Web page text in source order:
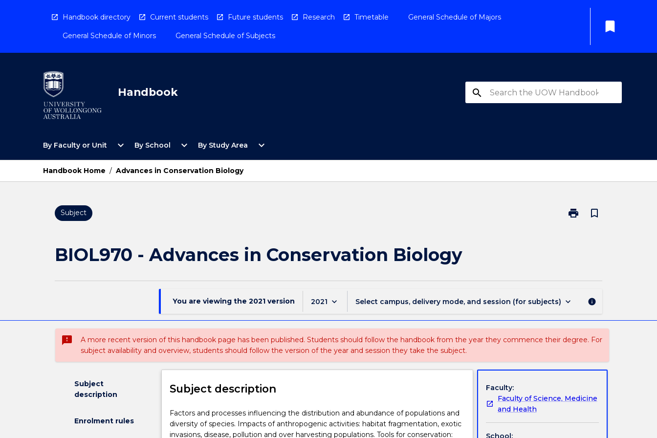
Handbook directory Current students Future students Research Timetable General Schedule of Majors
General Schedule of Minors General Schedule of Subjects
bookmark
Handbook search
By Faculty or Unit
Open
Faculty
Unit
Menu
expand_more By School
Open
School
expand_more By Study Area
Open
Study
expand_more
Handbook Home / Advances in Conservation Biology
Subject print
Print
bookmark_border
BIOL970 - Advances in Conservation Biology
You are viewing the 2021 version 2021 keyboard_arrow_down Select campus, delivery mode, and session (for subjects) keyboard_arrow_down info
sms_failed
A more recent version of this handbook page has been published. Students should follow the handbook from the year they commence their degree. For
subject availability and overview, students should follow the version of the year and session they take the subject.
Subject
description
Enrolment rules
Subject description
Factors
and
processes
Factors and processes influencing the distribution and abundance of populations and
diversity of species. Impacts of anthropogenic activities: habitat fragmentation, exotic
invasions, disease, pollution and over harvesting populations. Tools for conservation:
Faculty:
Faculty of Science, Medicine
and Health
School: